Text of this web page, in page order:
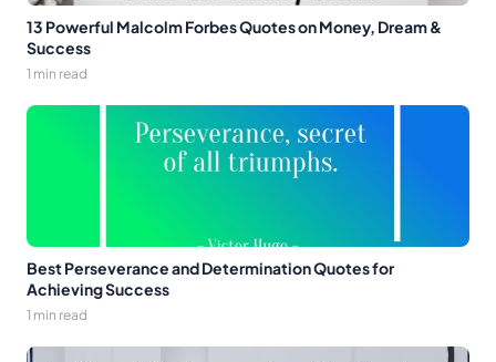
13 Powerful Malcolm Forbes Quotes on Money, Dream &
Success
1 min read
Best Perseverance and Determination Quotes for
Achieving Success
1 min read